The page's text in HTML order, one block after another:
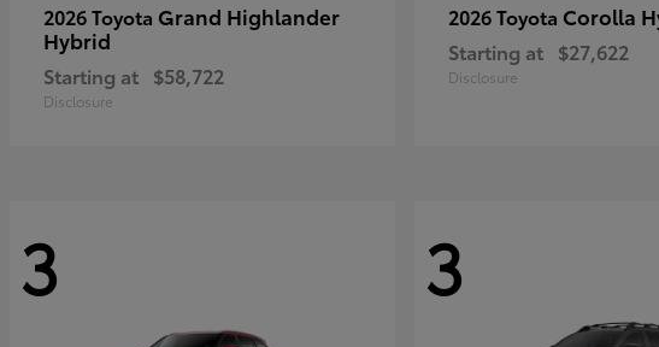
2026 Toyota Grand Highlander
Hybrid
Starting at $58,722
Disclosure
2026 Toyota Corolla
Starting at $27,622
Disclosure
3 3